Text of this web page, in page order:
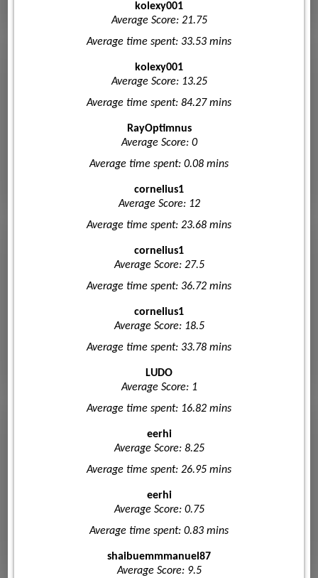
kolexy001
Average Score: 21.75
Average time spent: 33.53 mins
kolexy001
Average Score: 13.25
Average time spent: 84.27 mins
RayOptimnus
Average Score: 0
Average time spent: 0.08 mins
cornelius1
Average Score: 12
Average time spent: 23.68 mins
cornelius1
Average Score: 27.5
Average time spent: 36.72 mins
cornelius1
Average Score: 18.5
Average time spent: 33.78 mins
LUDO
Average Score: 1
Average time spent: 16.82 mins
eerhi
Average Score: 8.25
Average time spent: 26.95 mins
eerhi
Average Score: 0.75
Average time spent: 0.83 mins
shaibuemmmanuel87
Average Score: 9.5